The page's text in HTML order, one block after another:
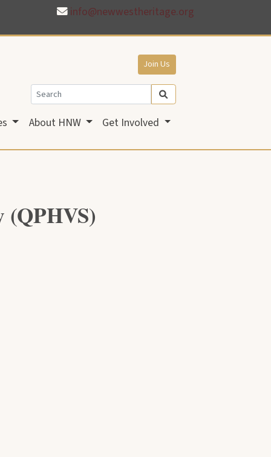
info@newwestheritage.org
Join Us
About HNW Get Involved
(QPHVS)